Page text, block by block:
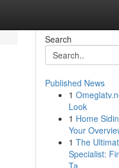
Search
Published News
1
Look
1 Home
Your
1 The
Specialist:
Ta...